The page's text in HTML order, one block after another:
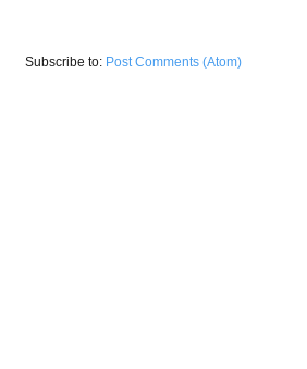
Subscribe to: Post Comments (Atom)